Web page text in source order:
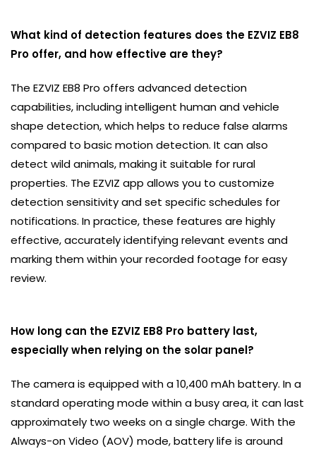
What kind of detection features does the EZVIZ EB8
Pro offer, and how effective are they?
The EZVIZ EB8 Pro offers advanced detection
capabilities, including intelligent human and vehicle
shape detection, which helps to reduce false alarms
compared to basic motion detection. It can also
detect wild animals, making it suitable for rural
properties. The EZVIZ app allows you to customize
detection sensitivity and set specific schedules for
notifications. In practice, these features are highly
effective, accurately identifying relevant events and
marking them within your recorded footage for easy
review.
How long can the EZVIZ EB8 Pro battery last,
especially when relying on the solar panel?
The camera is equipped with a 10,400 mAh battery. In a
standard operating mode within a busy area, it can last
approximately two weeks on a single charge. With the
Always-on Video (AOV) mode, battery life is around